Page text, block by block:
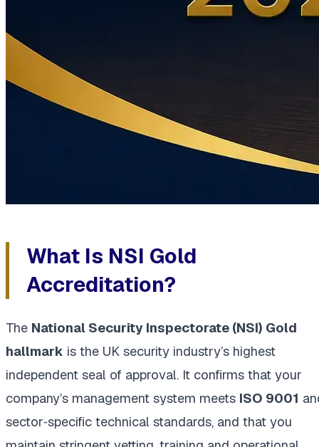
What Is NSI Gold
Accreditation?
The National Security Inspectorate (NSI) Gold
hallmark is the UK security industry’s highest
independent seal of approval. It confirms that your
company’s management system meets ISO 9001
sector‑specific technical standards, and that you